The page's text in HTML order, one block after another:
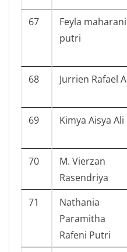
67
Feyla maharani
putri
68
Jurrien Rafael A
69
Kimya Aisya Ali
70
M. Vierzan
Rasendriya
71
Nathania
Paramitha
Rafeni Putri